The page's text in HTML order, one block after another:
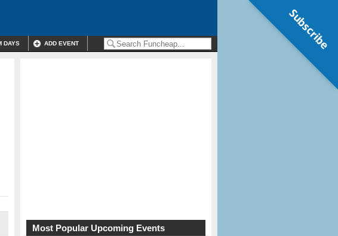
DAYS ADD EVENT
Most Popular Upcoming Events
Subscribe